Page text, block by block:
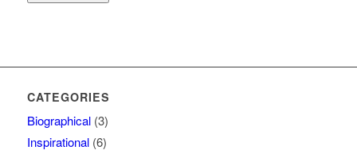
CATEGORIES
Biographical(3)
Inspirational(6)